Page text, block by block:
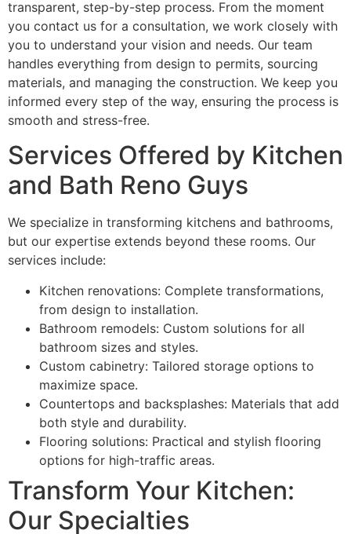
transparent, step-by-step process. From the moment
you contact us for a consultation, we work closely with
you to understand your vision and needs. Our team
handles everything from design to permits, sourcing
materials, and managing the construction. We keep you
informed every step of the way, ensuring the process is
smooth and stress-free.
Services Offered by Kitchen
and Bath Reno Guys
We specialize in transforming kitchens and bathrooms,
but our expertise extends beyond these rooms. Our
services include:
Kitchen renovations: Complete transformations,
from design to installation.
Bathroom remodels: Custom solutions for all
bathroom sizes and styles.
Custom cabinetry: Tailored storage options to
maximize space.
Countertops and backsplashes: Materials that add
both style and durability.
Flooring solutions: Practical and stylish flooring
options for high-traffic areas.
Transform Your Kitchen:
Our Specialties